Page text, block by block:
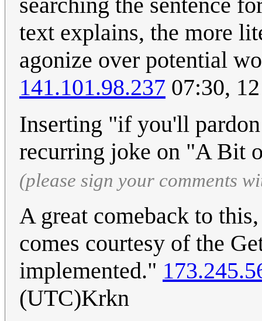
text explains, the more
agonize over potential
141.101.98.237 07:30,
Inserting "if you'll
recurring joke on "A Bit
(please sign your comments
A great comeback to
comes courtesy of the
implemented."
(UTC)Krkn